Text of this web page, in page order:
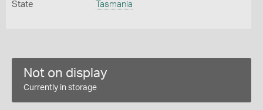
State Tasmania
Not on display
Currently in storage